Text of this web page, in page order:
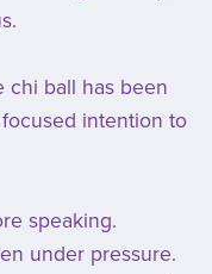
chi ball has been
intention to
speaking.
under pressure.